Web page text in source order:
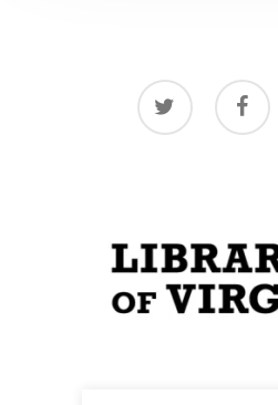
twitter facebook